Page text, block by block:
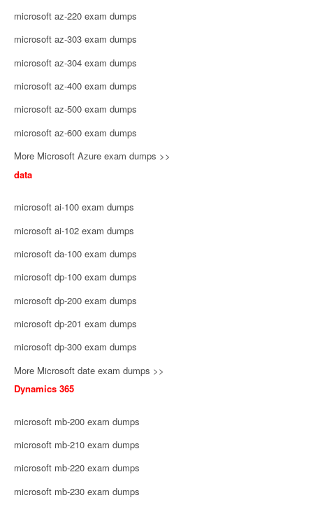
microsoft az-220 exam dumps
microsoft az-303 exam dumps
microsoft az-304 exam dumps
microsoft az-400 exam dumps
microsoft az-500 exam dumps
microsoft az-600 exam dumps
More Microsoft Azure exam dumps >>
data
microsoft ai-100 exam dumps
microsoft ai-102 exam dumps
microsoft da-100 exam dumps
microsoft dp-100 exam dumps
microsoft dp-200 exam dumps
microsoft dp-201 exam dumps
microsoft dp-300 exam dumps
More Microsoft date exam dumps >>
Dynamics 365
microsoft mb-200 exam dumps
microsoft mb-210 exam dumps
microsoft mb-220 exam dumps
microsoft mb-230 exam dumps